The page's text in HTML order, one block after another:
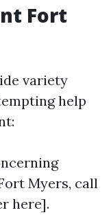
Fort
variety
help
Myers, call
here].